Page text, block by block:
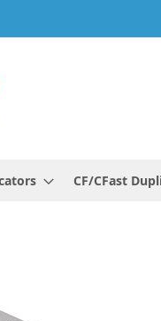
CF/CFast